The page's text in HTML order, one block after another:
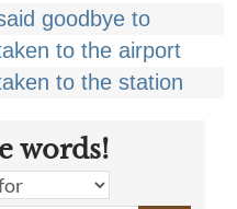
goodbye to
to the airport
to the station
words!